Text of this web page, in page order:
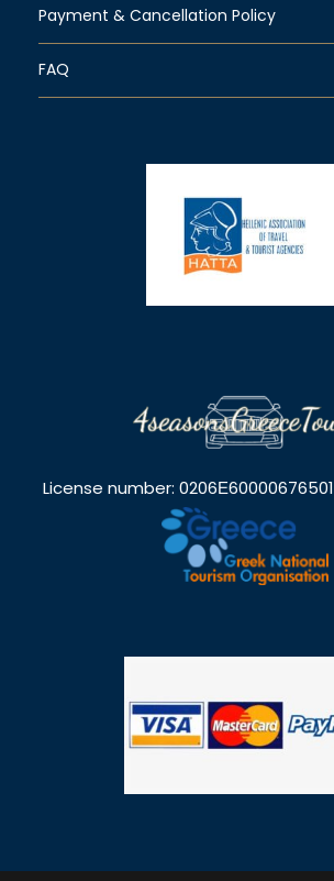
Payment & Cancellation Policy
FAQ
License number: 0206Ε60000676501